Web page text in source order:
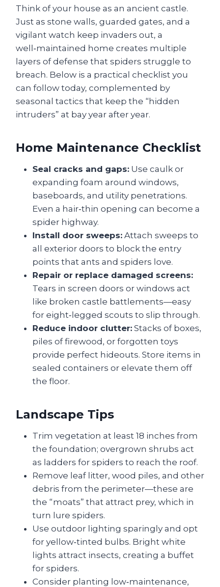
Think of your house as an ancient castle.
Just as stone walls, guarded gates, and a
vigilant watch keep invaders out, a
well‑maintained home creates multiple
layers of defense that spiders struggle to
breach. Below is a practical checklist you
can follow today, complemented by
seasonal tactics that keep the “hidden
intruders” at bay year after year.
Home Maintenance Checklist
Seal cracks and gaps: Use caulk or
expanding foam around windows,
baseboards, and utility penetrations.
Even a hair‑thin opening can become a
spider highway.
Install door sweeps: Attach sweeps to
all exterior doors to block the entry
points that ants and spiders love.
Repair or replace damaged screens:
Tears in screen doors or windows act
like broken castle battlements—easy
for eight‑legged scouts to slip through.
Reduce indoor clutter: Stacks of boxes,
piles of firewood, or forgotten toys
provide perfect hideouts. Store items in
sealed containers or elevate them off
the floor.
Landscape Tips
Trim vegetation at least 18 inches from
the foundation; overgrown shrubs act
as ladders for spiders to reach the roof.
Remove leaf litter, wood piles, and other
debris from the perimeter—these are
the “moats” that attract prey, which in
turn lure spiders.
Use outdoor lighting sparingly and opt
for yellow‑tinted bulbs. Bright white
lights attract insects, creating a buffet
for spiders.
Consider planting low‑maintenance,